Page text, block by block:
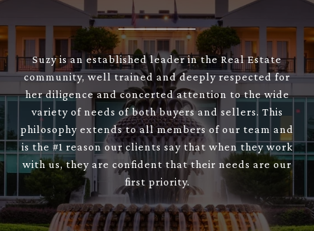
Suzy is an established leader in the Real Estate
community, well trained and deeply respected for
her diligence and concerted attention to the wide
variety of needs of both buyers and sellers. This
philosophy extends to all members of our team and
is the #1 reason our clients say that when they work
with us, they are confident that their needs are our
first priority.